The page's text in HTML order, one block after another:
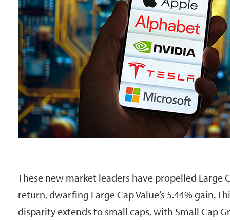
These new market leaders have propelled Large
return, dwarfing Large Cap Value’s 5.44% gain.
disparity extends to small caps, with Small Cap